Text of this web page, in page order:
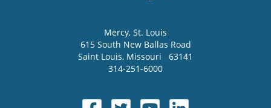
Mercy, St. Louis
615 South New Ballas Road
Saint Louis, Missouri
63141
314-251-6000